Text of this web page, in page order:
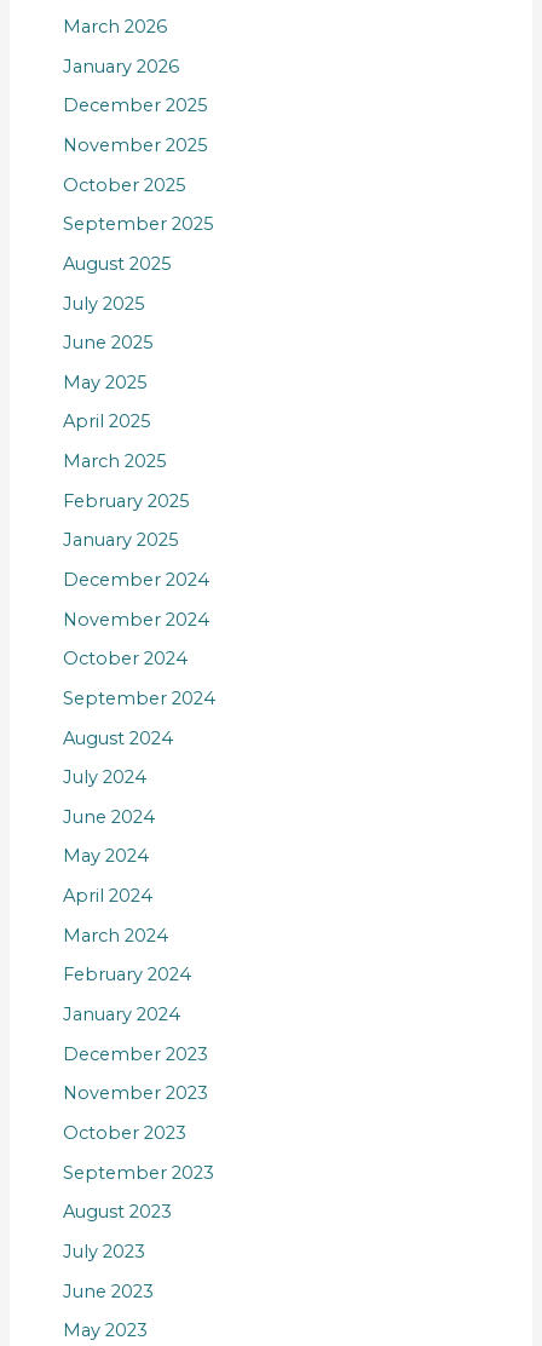
March 2026
January 2026
December 2025
November 2025
October 2025
September 2025
August 2025
July 2025
June 2025
May 2025
April 2025
March 2025
February 2025
January 2025
December 2024
November 2024
October 2024
September 2024
August 2024
July 2024
June 2024
May 2024
April 2024
March 2024
February 2024
January 2024
December 2023
November 2023
October 2023
September 2023
August 2023
July 2023
June 2023
May 2023